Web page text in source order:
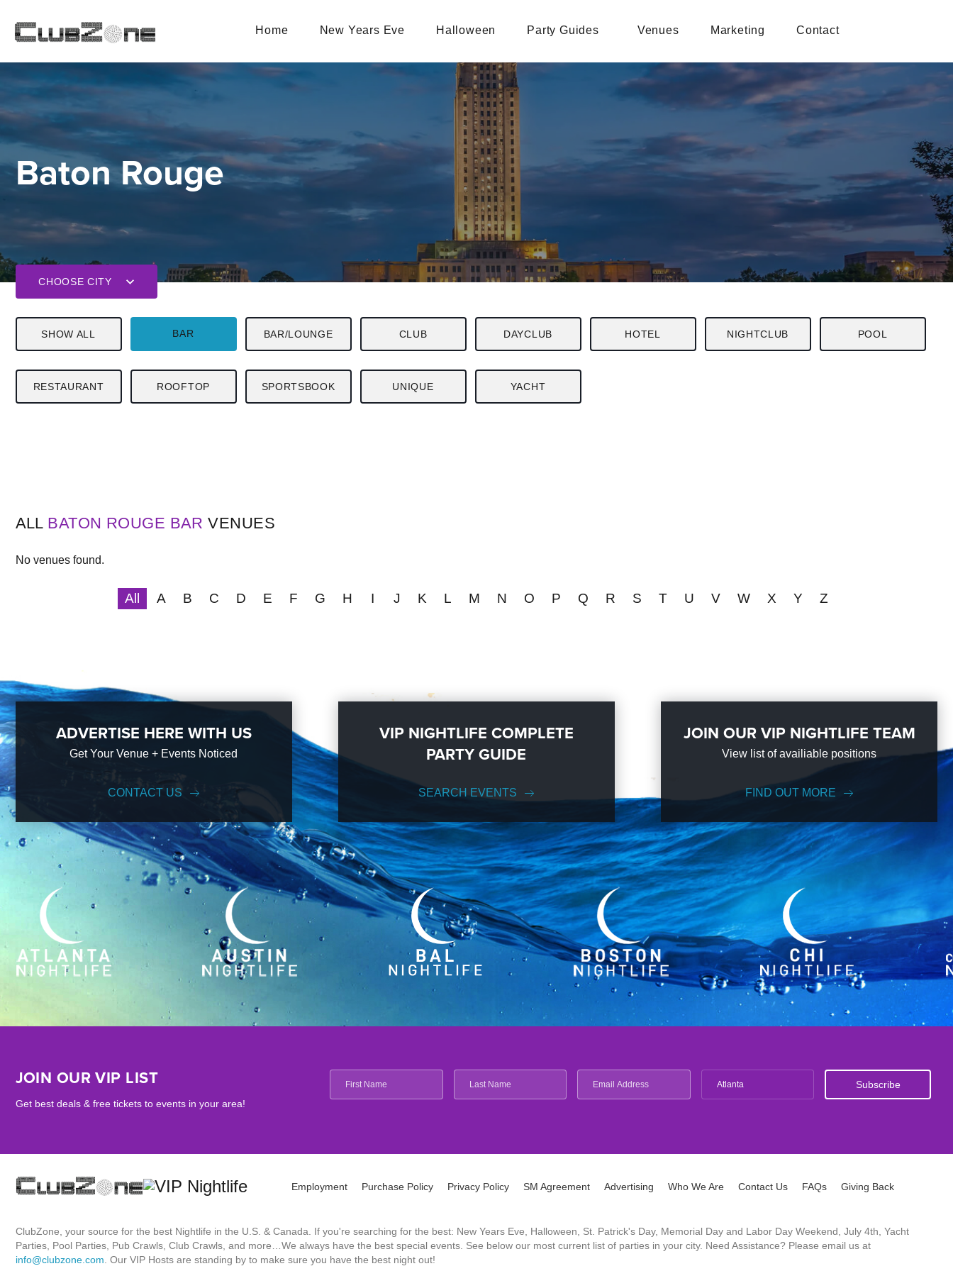
Home New Years Eve Halloween Party Guides Venues Marketing Contact
Baton Rouge
CHOOSE CITY
SHOW ALL BAR BAR/LOUNGE CLUB DAYCLUB HOTEL NIGHTCLUB POOL
RESTAURANT ROOFTOP SPORTSBOOK UNIQUE YACHT
ALL BATON ROUGE BAR VENUES
No venues found.
All A B C D E F G H I J K L M N O P Q R S T U V W X Y Z
ADVERTISE HERE WITH US
Get Your Venue + Events Noticed
CONTACT US
VIP NIGHTLIFE COMPLETE
PARTY GUIDE
SEARCH EVENTS
JOIN OUR VIP NIGHTLIFE TEAM
View list of availiable positions
FIND OUT MORE
JOIN OUR VIP LIST
Get best deals & free tickets to events in your area!
Atlanta
Employment Purchase Policy Privacy Policy SM Agreement Advertising Who We Are Contact Us FAQs Giving Back
ClubZone, your source for the best Nightlife in the U.S. & Canada. If you're searching for the best: New Years Eve, Halloween, St. Patrick's Day, Memorial Day and Labor Day Weekend, July 4th, Yacht
Parties, Pool Parties, Pub Crawls, Club Crawls, and more…We always have the best special events. See below our most current list of parties in your city. Need Assistance? Please email us at
info@clubzone.com . Our VIP Hosts are standing by to make sure you have the best night out!